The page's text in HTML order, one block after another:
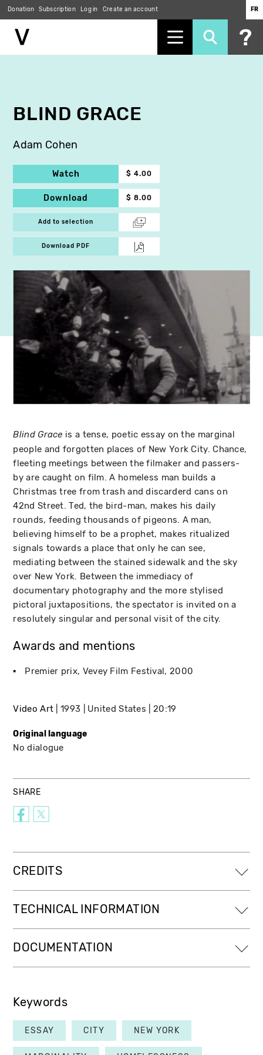
Donation Subscription Log in Create an account FR
BLIND GRACE
Adam Cohen
Watch $ 4.00
Download $ 8.00
Add to selection
Download PDF
Blind Grace is a tense, poetic essay on the marginal
people and forgotten places of New York City. Chance,
fleeting meetings between the filmaker and passers-
by are caught on film. A homeless man builds a
Christmas tree from trash and discarderd cans on
42nd Street. Ted, the bird-man, makes his daily
rounds, feeding thousands of pigeons. A man,
believing himself to be a prophet, makes ritualized
signals towards a place that only he can see,
mediating between the stained sidewalk and the sky
over New York. Between the immediacy of
documentary photography and the more stylised
pictoral juxtapositions, the spectator is invited on a
resolutely singular and personal visit of the city.
Awards and mentions
Premier prix Vevey Film Festival 2000
Video Art 1993 United States 20:19
Original language
No dialogue
SHARE
CREDITS
TECHNICAL INFORMATION
DOCUMENTATION
Keywords
ESSAY CITY NEW YORK